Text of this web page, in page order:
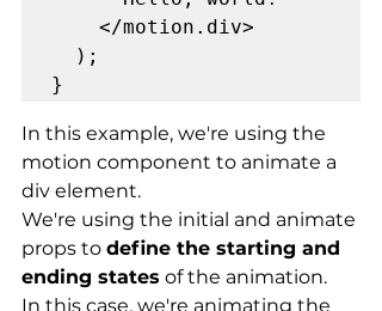
}
In this example, we're using the
motion component to animate a
div element.
We're using the initial and animate
props to define the starting and
ending states of the animation.
In this case, we're animating the